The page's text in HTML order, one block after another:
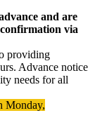
and are
via
providing
Advance notice
needs for all
Monday,